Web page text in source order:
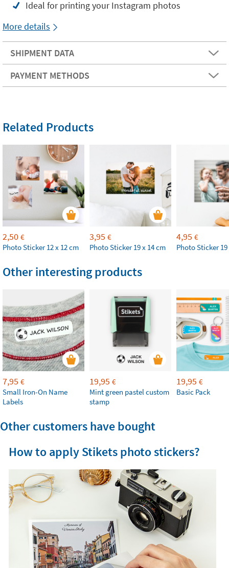
Ideal for printing your Instagram photos
More details
SHIPMENT DATA
PAYMENT METHODS
Related Products
2,50 €
Photo Sticker 12 x 12 cm
3,95 €
Photo Sticker 19 x 14 cm
4,95 €
Photo Sticker 19
Other interesting products
7,95 €
Small Iron-On Name
Labels
19,95 €
Mint green pastel custom
stamp
19,95 €
Basic Pack
Other customers have bought
How to apply Stikets photo stickers?